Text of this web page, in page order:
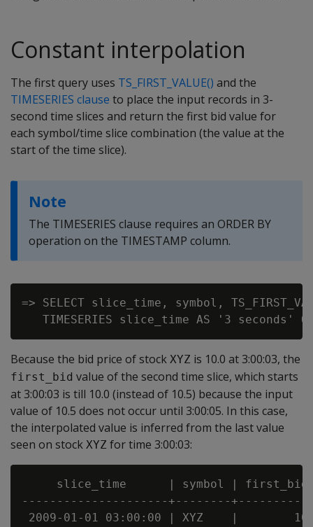
Constant interpolation
The first query uses TS_FIRST_VALUE() and the
TIMESERIES clause to place the input records in 3-
second time slices and return the first bid value for
each symbol/time slice combination (the value at the
start of the time slice).
Note
The TIMESERIES clause requires an ORDER BY
operation on the TIMESTAMP column.
=> SELECT slice_time, symbol,
Because the bid price of stock XYZ is 10.0 at 3:00:03, the
first_bid value of the second time slice, which starts
at 3:00:03 is till 10.0 (instead of 10.5) because the input
value of 10.5 does not occur until 3:00:05. In this case,
the interpolated value is inferred from the last value
seen on stock XYZ for time 3:00:03:
     slice_time      | symbol | first_bid
---------------------+--------
2009-01-01 03:00:00 | XYZ    |        10